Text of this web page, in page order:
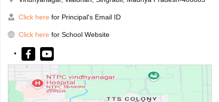
Click here for Principal's Email ID
Click here for School Website